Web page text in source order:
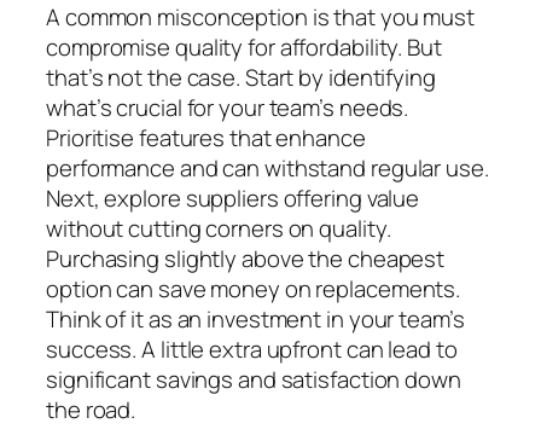
A common misconception is that you must
compromise quality for affordability. But
that’s not the case. Start by identifying
what’s crucial for your team’s needs.
Prioritise features that enhance
performance and can withstand regular use.
Next, explore suppliers offering value
without cutting corners on quality.
Purchasing slightly above the cheapest
option can save money on replacements.
Think of it as an investment in your team’s
success. A little extra upfront can lead to
significant savings and satisfaction down
the road.